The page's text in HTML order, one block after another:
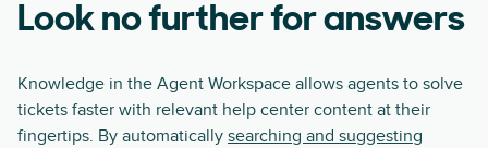
Look no further for answers
Knowledge in the Agent Workspace allows agents to solve
tickets faster with relevant help center content at their
fingertips. By automatically searching and suggesting